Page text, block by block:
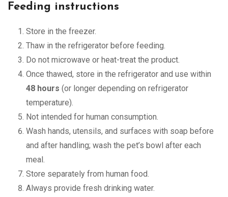
Feeding instructions
Store in the freezer.
Thaw in the refrigerator before feeding.
Do not microwave or heat-treat the product.
Once thawed, store in the refrigerator and use within
48 hours (or longer depending on refrigerator
temperature).
Not intended for human consumption.
Wash hands, utensils, and surfaces with soap before
and after handling; wash the pet’s bowl after each
meal.
Store separately from human food.
Always provide fresh drinking water.